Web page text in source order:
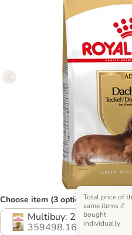
Choose item (3 options)
Multibuy: 2 x 7.5kg
359498.16
Total price of
same items if
bought
individually